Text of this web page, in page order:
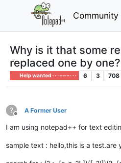
Community
Why is it that some
replaced one by one?
Help wanted · · · – – – · · · 6 3 708
?
Offline
A Former User
I am using notepad++ for text
sample text : hello,this is a test.are